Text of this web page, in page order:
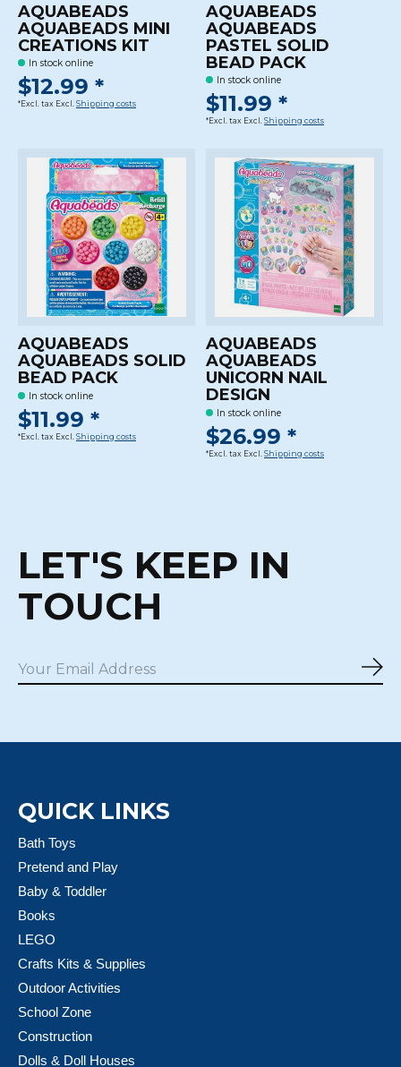
AQUABEADS
AQUABEADS MINI
CREATIONS KIT
In stock online
$12.99 *
*Excl. tax Excl. Shipping costs
AQUABEADS
AQUABEADS
PASTEL SOLID
BEAD PACK
In stock online
$11.99 *
*Excl. tax Excl. Shipping costs
AQUABEADS
AQUABEADS SOLID
BEAD PACK
In stock online
$11.99 *
*Excl. tax Excl. Shipping costs
AQUABEADS
AQUABEADS
UNICORN NAIL
DESIGN
In stock online
$26.99 *
*Excl. tax Excl. Shipping costs
LET'S KEEP IN
TOUCH
QUICK LINKS
Bath Toys
Pretend and Play
Baby & Toddler
Books
LEGO
Crafts Kits & Supplies
Outdoor Activities
School Zone
Construction
Dolls & Doll Houses